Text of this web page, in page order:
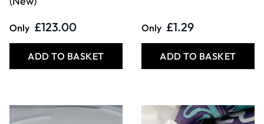
Only £123.00
ADD TO BASKET
Only £1.29
ADD TO BASKET